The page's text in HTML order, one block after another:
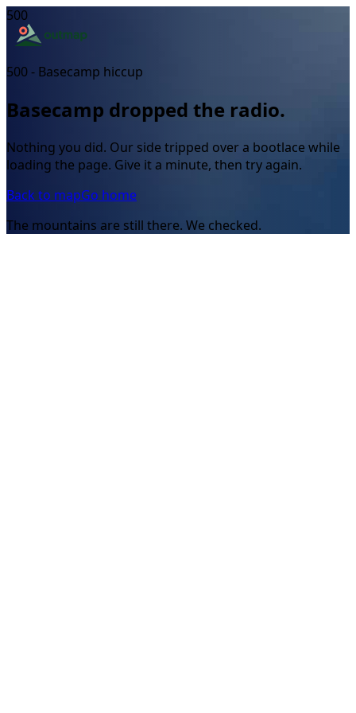
500
500 - Basecamp hiccup
Basecamp dropped the radio.
Nothing you did. Our side tripped over a bootlace while
loading the page. Give it a minute, then try again.
Back to mapGo home
The mountains are still there. We checked.